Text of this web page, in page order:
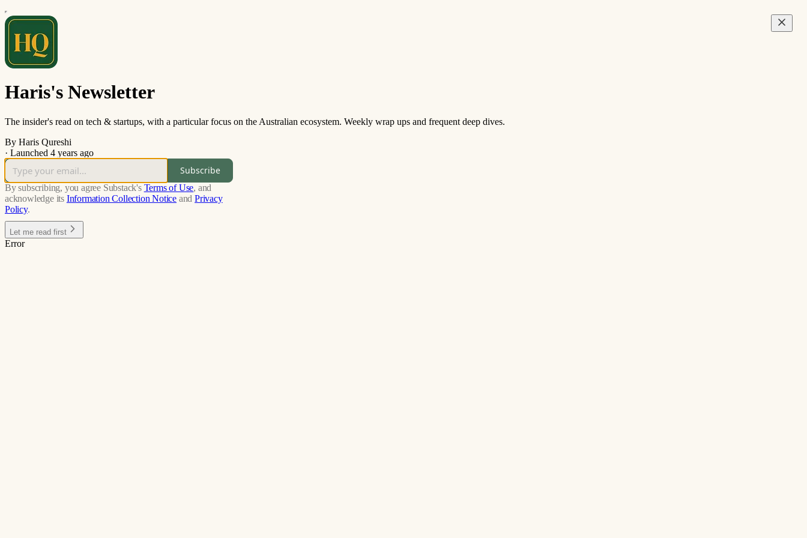
Haris's Newsletter
The insider's read on tech & startups, with a particular focus on the Australian ecosystem. Weekly wrap ups and frequent deep dives.
By Haris Qureshi
· Launched 4 years ago
Subscribe
By subscribing, you agree Substack's Terms of Use, and
acknowledge its Information Collection Notice and Privacy
Policy.
Let me read first
Error